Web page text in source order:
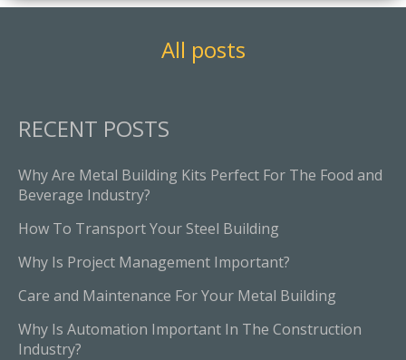
All posts
RECENT POSTS
Why Are Metal Building Kits Perfect For The Food and
Beverage Industry?
How To Transport Your Steel Building
Why Is Project Management Important?
Care and Maintenance For Your Metal Building
Why Is Automation Important In The Construction
Industry?